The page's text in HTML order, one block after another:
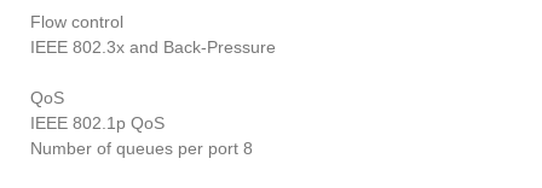
Flow control
IEEE 802.3x and Back-Pressure
QoS
IEEE 802.1p QoS
Number of queues per port 8